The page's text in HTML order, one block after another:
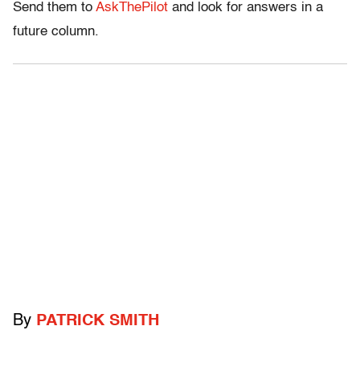
Send them to AskThePilot and look for answers in a
future column.
By PATRICK SMITH